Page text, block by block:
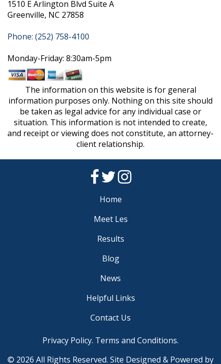
1510 E Arlington Blvd Suite A
Greenville, NC 27858
Phone: (252) 758-4100
Monday-Friday: 8:30am-5pm
The information on this website is for general
information purposes only. Nothing on this site should
be taken as legal advice for any individual case or
situation. This information is not intended to create,
and receipt or viewing does not constitute, an attorney-
client relationship.
Home
Meet Les
Results
Blog
News
Helpful Links
Contact Us
Privacy Policy. Terms and Conditions.
© 2026 All Rights Reserved. Site Designed & Powered by